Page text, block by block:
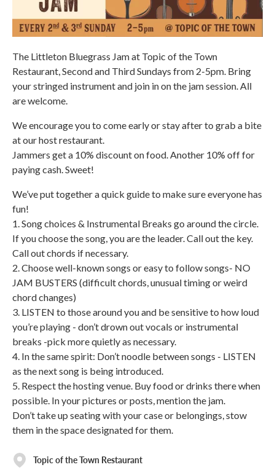
The Littleton Bluegrass Jam at Topic of the Town
Restaurant, Second and Third Sundays from 2-5pm. Bring
your stringed instrument and join in on the jam session. All
are welcome.
We encourage you to come early or stay after to grab a bite
at our host restaurant.
Jammers get a 10% discount on food. Another 10% off for
paying cash. Sweet!
We’ve put together a quick guide to make sure everyone has
fun!
1. Song choices & Instrumental Breaks go around the circle.
If you choose the song, you are the leader. Call out the key.
Call out chords if necessary.
2. Choose well-known songs or easy to follow songs- NO
JAM BUSTERS (difficult chords, unusual timing or weird
chord changes)
3. LISTEN to those around you and be sensitive to how loud
you’re playing - don’t drown out vocals or instrumental
breaks -pick more quietly as necessary.
4. In the same spirit: Don’t noodle between songs - LISTEN
as the next song is being introduced.
5. Respect the hosting venue. Buy food or drinks there when
possible. In your pictures or posts, mention the jam.
Don’t take up seating with your case or belongings, stow
them in the space designated for them.
Topic of the Town Restaurant